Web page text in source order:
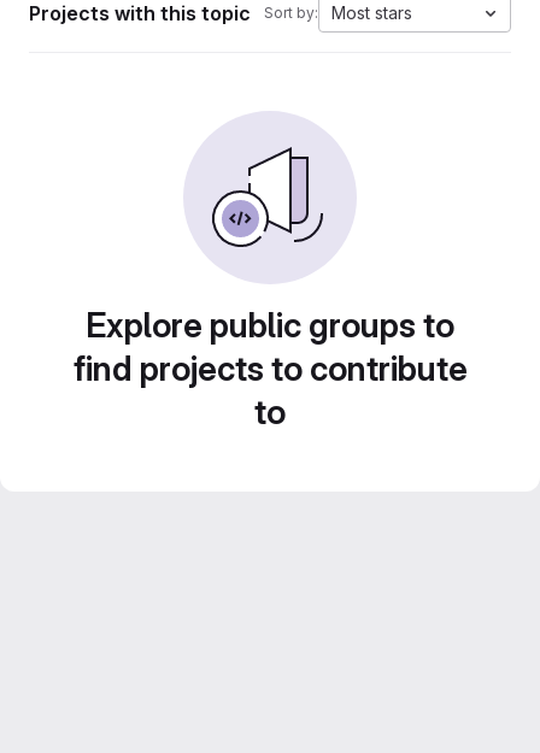
Projects with this topic Sort by: Most stars
Explore public groups to
find projects to contribute
to